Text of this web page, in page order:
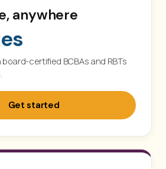
anywhere
certified BCBAs and RBTs
Get started